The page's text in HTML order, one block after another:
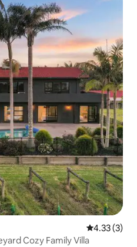
4.33 out of
4.33 (3)
Cozy Family Villa